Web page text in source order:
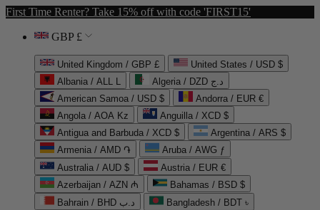
First Time Renter? Take 15% off with code 'FIRST15'
GBP £
United Kingdom / GBP £
United States / USD $
Albania / ALL L
Algeria / DZD د.ج
American Samoa / USD $
Andorra / EUR €
Angola / AOA Kz
Anguilla / XCD $
Antigua and Barbuda / XCD $
Argentina / ARS $
Armenia / AMD ֏
Aruba / AWG ƒ
Australia / AUD $
Austria / EUR €
Azerbaijan / AZN ₼
Bahamas / BSD $
Bahrain / BHD د.ب
Bangladesh / BDT ৳